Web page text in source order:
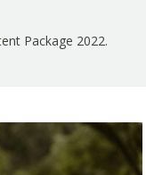
Package 2022.